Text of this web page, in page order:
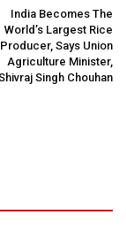
India Becomes The
World’s Largest Rice
Producer, Says Union
Agriculture Minister,
Singh Chouhan